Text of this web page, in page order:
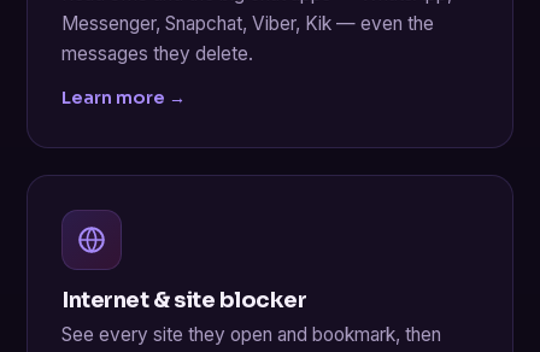
Messenger, Snapchat, Viber, Kik — even the
messages they delete.
Learn more →
Internet & site blocker
See every site they open and bookmark, then